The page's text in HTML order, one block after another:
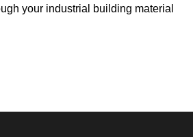
your industrial building material